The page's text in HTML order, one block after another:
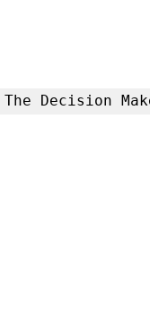
Decision